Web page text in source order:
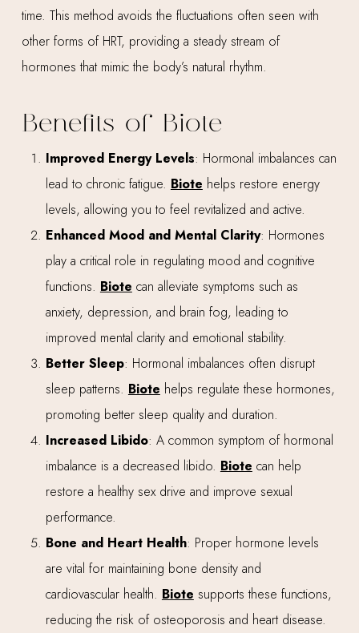
time. This method avoids the fluctuations often seen with
other forms of HRT, providing a steady stream of
hormones that mimic the body’s natural rhythm.
Benefits of Biote
Improved Energy Levels: Hormonal imbalances can
lead to chronic fatigue. Biote helps restore energy
levels, allowing you to feel revitalized and active.
Enhanced Mood and Mental Clarity: Hormones
play a critical role in regulating mood and cognitive
functions. Biote can alleviate symptoms such as
anxiety, depression, and brain fog, leading to
improved mental clarity and emotional stability.
Better Sleep: Hormonal imbalances often disrupt
sleep patterns. Biote helps regulate these hormones,
promoting better sleep quality and duration.
Increased Libido: A common symptom of hormonal
imbalance is a decreased libido. Biote can help
restore a healthy sex drive and improve sexual
performance.
Bone and Heart Health: Proper hormone levels
are vital for maintaining bone density and
cardiovascular health. Biote supports these functions,
reducing the risk of osteoporosis and heart disease.